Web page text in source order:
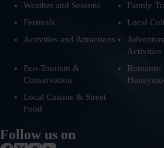
Weather and Seasons
Family
Festivals
Local
Activities and Attractions
Activities
Eco-Tourism &
Conservation
Local Cuisine & Street
Food
Follow us on